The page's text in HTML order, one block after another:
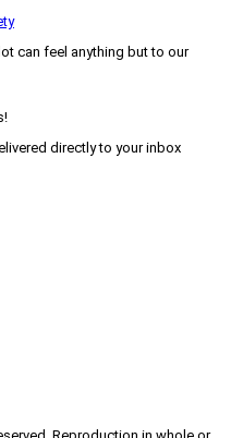
can feel anything but to our
directly to your inbox